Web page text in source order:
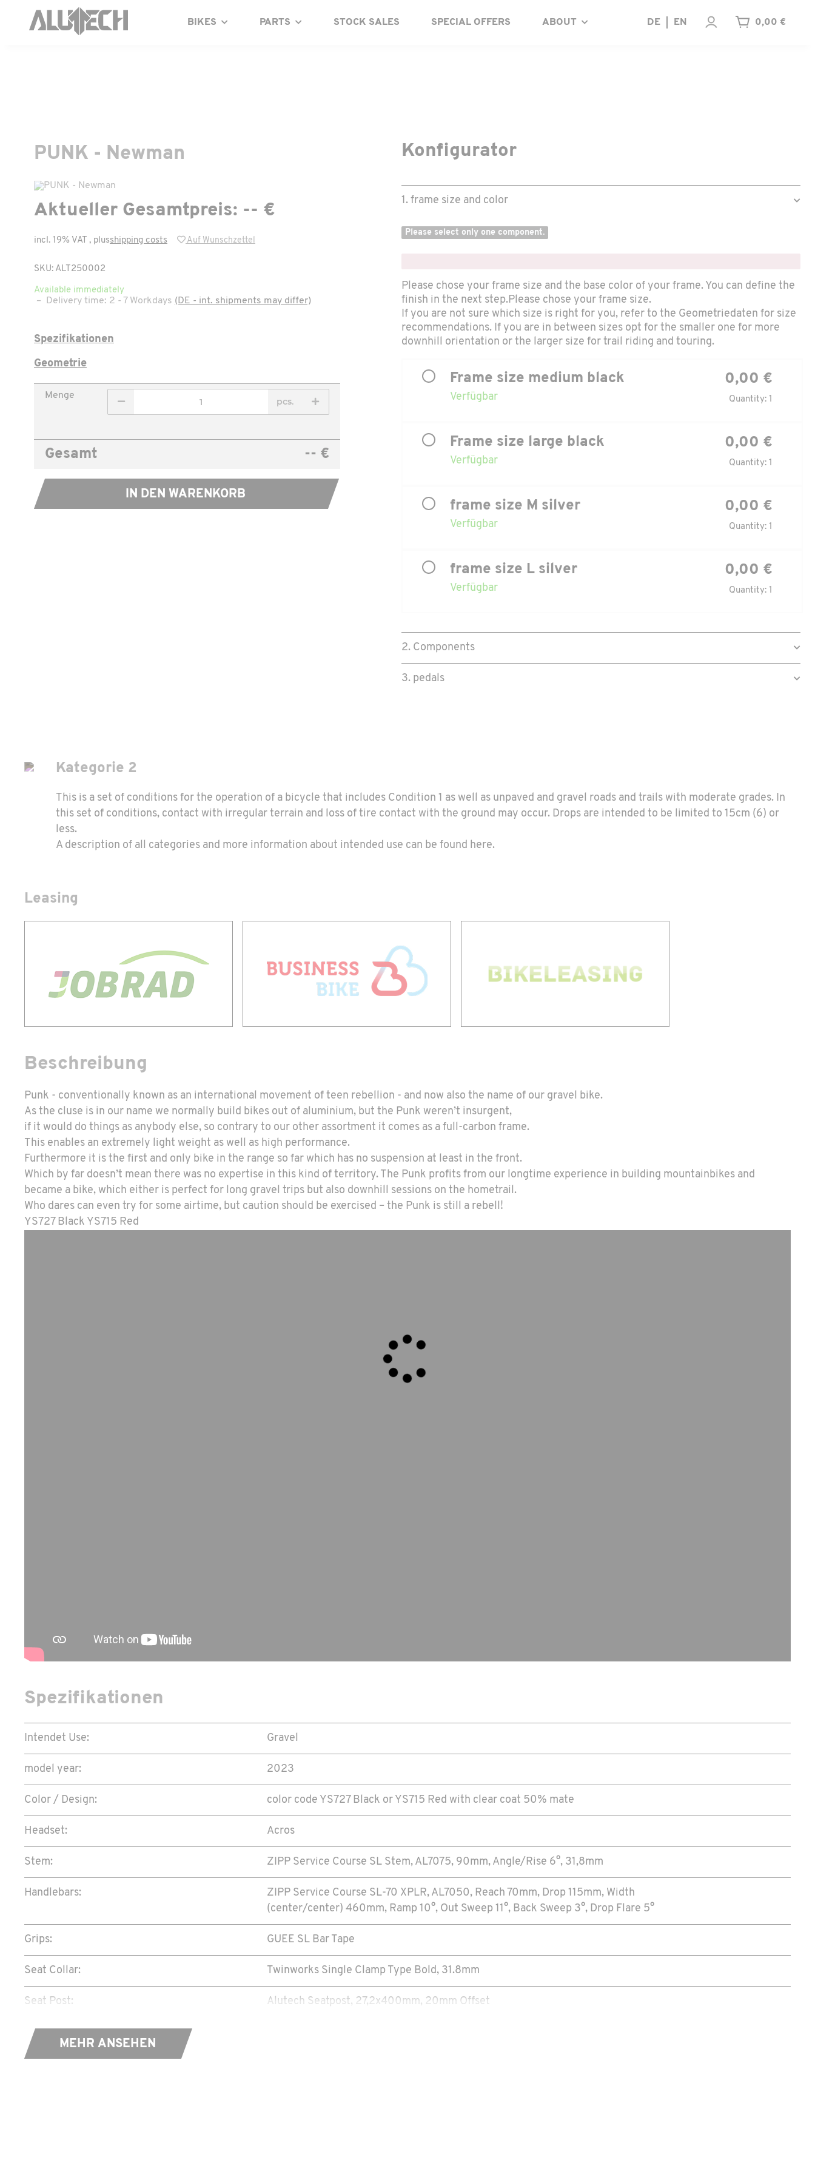
BIKES PARTS STOCK SALES SPECIAL OFFERS ABOUT DE EN 0,00 €
PUNK - Newman
Aktueller Gesamtpreis: -- €
incl. 19% VAT , plusshipping costs Auf Wunschzettel
SKU: ALT250002
Available immediately
– Delivery time: 2 - 7 Workdays (DE - int. shipments may differ)
Spezifikationen
Geometrie
Menge pcs.
Gesamt -- €
IN DEN WARENKORB
Konfigurator
1. frame size and color
Please select only one component.
Please chose your frame size and the base color of your frame. You can define the
finish in the next step.Please chose your frame size.
If you are not sure which size is right for you, refer to the Geometriedaten for size
recommendations. If you are in between sizes opt for the smaller one for more
downhill orientation or the larger size for trail riding and touring.
Frame size medium black
Verfügbar
0,00 €
Quantity: 1
Frame size large black
Verfügbar
0,00 €
Quantity: 1
frame size M silver
Verfügbar
0,00 €
Quantity: 1
frame size L silver
Verfügbar
0,00 €
Quantity: 1
2. Components
3. pedals
Kategorie 2
This is a set of conditions for the operation of a bicycle that includes Condition 1 as well as unpaved and gravel roads and trails with moderate grades. In
this set of conditions, contact with irregular terrain and loss of tire contact with the ground may occur. Drops are intended to be limited to 15cm (6) or
less.
A description of all categories and more information about intended use can be found here.
Leasing
Beschreibung
Punk - conventionally known as an international movement of teen rebellion - and now also the name of our gravel bike.
As the cluse is in our name we normally build bikes out of aluminium, but the Punk weren’t insurgent,
if it would do things as anybody else, so contrary to our other assortment it comes as a full-carbon frame.
This enables an extremely light weight as well as high performance.
Furthermore it is the first and only bike in the range so far which has no suspension at least in the front.
Which by far doesn’t mean there was no expertise in this kind of territory. The Punk profits from our longtime experience in building mountainbikes and
became a bike, which either is perfect for long gravel trips but also downhill sessions on the hometrail.
Who dares can even try for some airtime, but caution should be exercised – the Punk is still a rebell!
YS727 Black YS715 Red
Spezifikationen
Intendet Use: Gravel
model year: 2023
Color / Design: color code YS727 Black or YS715 Red with clear coat 50% mate
Headset: Acros
Stem: ZIPP Service Course SL Stem, AL7075, 90mm, Angle/Rise 6°, 31,8mm
Handlebars:
ZIPP Service Course SL-70 XPLR, AL7050, Reach 70mm, Drop 115mm, Width
(center/center) 460mm, Ramp 10°, Out Sweep 11°, Back Sweep 3°, Drop Flare 5°
Grips: GUEE SL Bar Tape
Seat Collar: Twinworks Single Clamp Type Bold, 31.8mm
Seat Post: Alutech Seatpost, 27,2x400mm, 20mm Offset
Saddle:
Shifter:
MEHR ANSEHEN